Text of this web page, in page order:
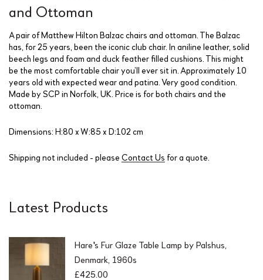
and Ottoman
A pair of Matthew Hilton Balzac chairs and ottoman. The Balzac
has, for 25 years, been the iconic club chair. In aniline leather, solid
beech legs and foam and duck feather filled cushions. This might
be the most comfortable chair you’ll ever sit in. Approximately 10
years old with expected wear and patina. Very good condition.
Made by SCP in Norfolk, UK. Price is for both chairs and the
ottoman.
Dimensions: H:80 x W:85 x D:102 cm
Shipping not included - please Contact Us for a quote.
Latest Products
Hare's Fur Glaze Table Lamp by Palshus,
Denmark, 1960s
£425.00